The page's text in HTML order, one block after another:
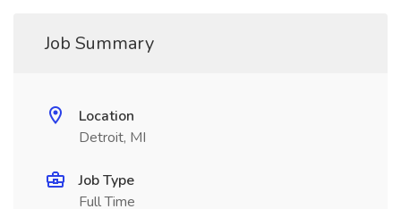
Job Summary
Location
Detroit, MI
Job Type
Full Time